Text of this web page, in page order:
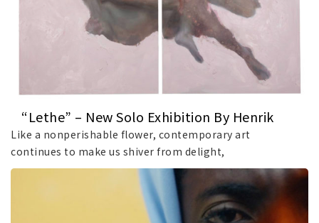
“Lethe” – New Solo Exhibition By Henrik
Uldalen At JD Malat Gallery
Like a nonperishable flower, contemporary art
continues to make us shiver from delight,
demonstrating.